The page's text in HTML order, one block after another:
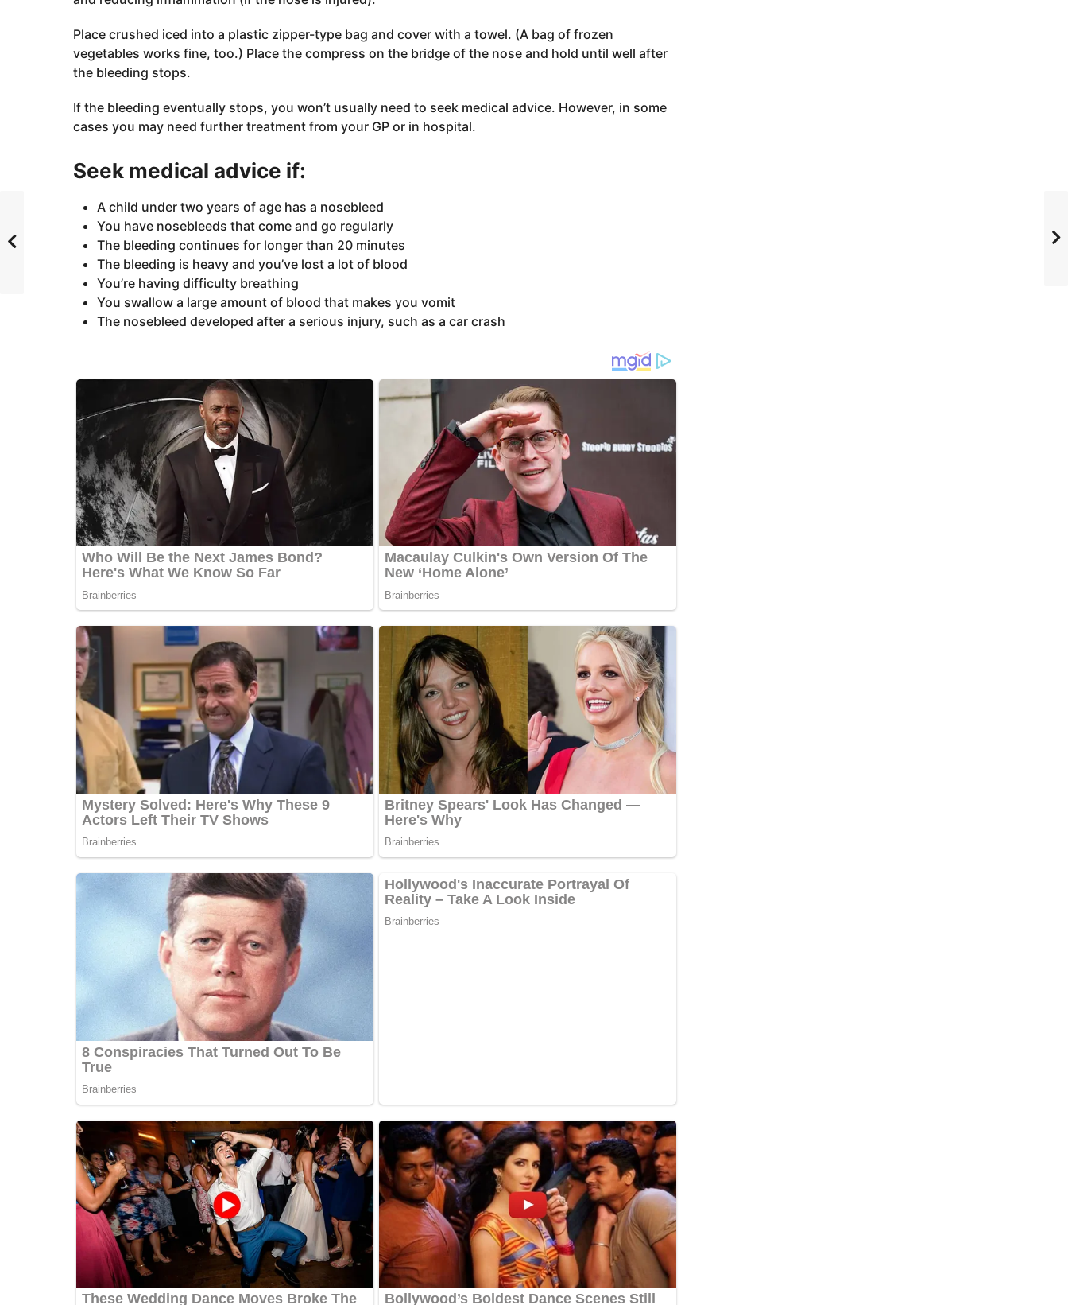
Place crushed iced into a plastic zipper-type bag and cover with a towel. (A bag of frozen
vegetables works fine, too.) Place the compress on the bridge of the nose and hold until well after
the bleeding stops.
If the bleeding eventually stops, you won’t usually need to seek medical advice. However, in some
cases you may need further treatment from your GP or in hospital.
Seek medical advice if:
A child under two years of age has a nosebleed
You have nosebleeds that come and go regularly
The bleeding continues for longer than 20 minutes
The bleeding is heavy and you’ve lost a lot of blood
You’re having difficulty breathing
You swallow a large amount of blood that makes you vomit
The nosebleed developed after a serious injury, such as a car crash